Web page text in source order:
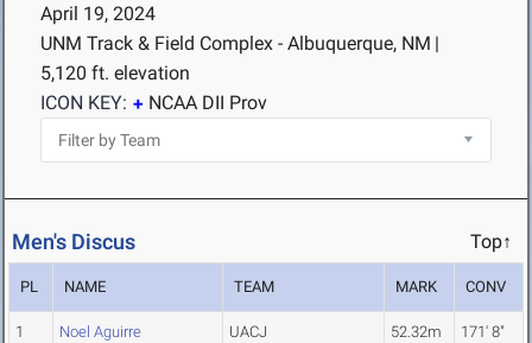
April 19, 2024
UNM Track & Field Complex - Albuquerque, NM |
5,120 ft. elevation
ICON KEY:
NCAA DII Prov
Men's Discus Top↑
PL NAME TEAM MARK CONV
1 Noel Aguirre UACJ 52.32m 171' 8"